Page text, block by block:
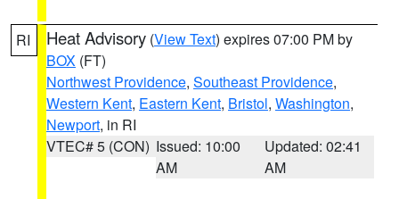
RI Heat Advisory (View Text) expires 07:00 PM by
BOX (FT)
Northwest Providence, Southeast Providence,
Western Kent, Eastern Kent, Bristol, Washington,
Newport, in RI
VTEC# 5 (CON) Issued: 10:00
AM
Updated: 02:41
AM